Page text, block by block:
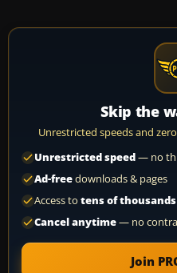
Skip the
Unrestricted speeds and
Unrestricted speed— no
Ad-freedownloads & pages
Access to tens of thousands
Cancel anytime— no
Join